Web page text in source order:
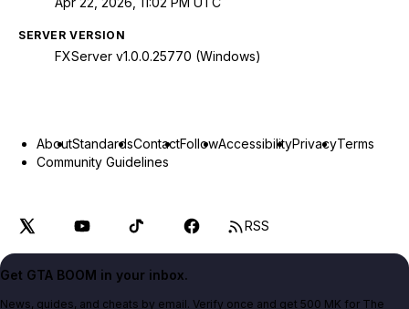
SERVER VERSION
FXServer v1.0.0.25770 (Windows)
AboutStandardsContactFollowAccessibilityPrivacyTerms
Community Guidelines
RSS
Get GTA BOOM in your inbox.
News, guides, and cheats by email. Verify once and get 500 MK for The